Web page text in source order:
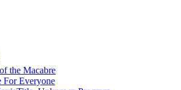
the Macabre
For Everyone